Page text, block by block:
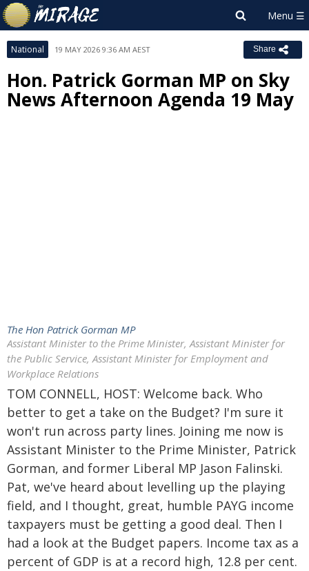
National 19 MAY 2026 9:36 AM AEST Share
Hon. Patrick Gorman MP on Sky
News Afternoon Agenda 19 May
The Hon Patrick Gorman MP
Assistant Minister to the Prime Minister, Assistant Minister for
the Public Service, Assistant Minister for Employment and
Workplace Relations
TOM CONNELL, HOST: Welcome back. Who
better to get a take on the Budget? I'm sure it
won't run across party lines. Joining me now is
Assistant Minister to the Prime Minister, Patrick
Gorman, and former Liberal MP Jason Falinski.
Pat, we've heard about levelling up the playing
field, and I thought, great, humble PAYG income
taxpayers must be getting a good deal. Then I
had a look at the Budget papers. Income tax as a
percent of GDP is at a record high, 12.8 per cent.